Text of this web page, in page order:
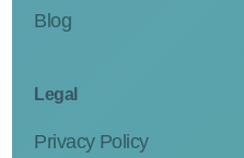
Blog
Legal
Privacy Policy